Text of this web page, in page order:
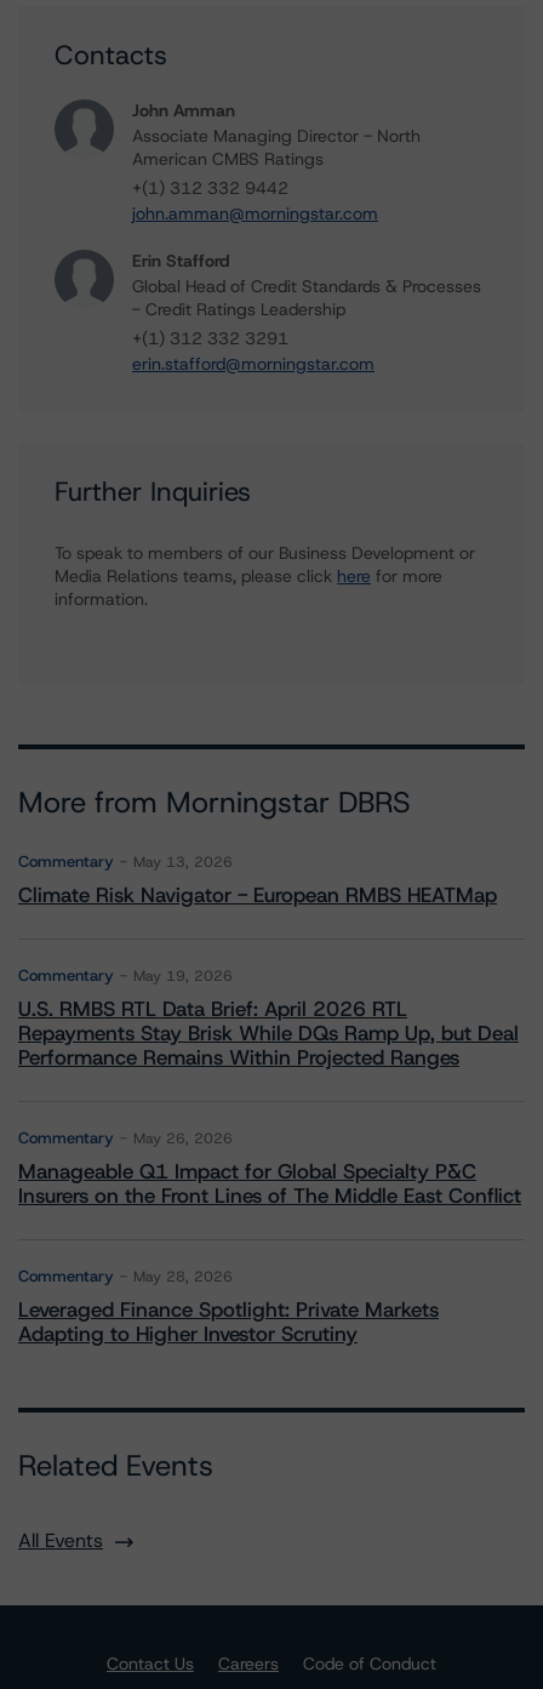
Contacts
John Amman
Associate Managing Director - North
American CMBS Ratings
+(1) 312 332 9442
john.amman@morningstar.com
Erin Stafford
Global Head of Credit Standards & Processes
- Credit Ratings Leadership
+(1) 312 332 3291
erin.stafford@morningstar.com
Further Inquiries
To speak to members of our Business Development or
Media Relations teams, please click here for more
information.
More from Morningstar DBRS
Commentary May 13, 2026
Climate Risk Navigator - European RMBS HEATMap
Commentary May 19, 2026
U.S. RMBS RTL Data Brief: April 2026 RTL
Repayments Stay Brisk While DQs Ramp Up, but Deal
Performance Remains Within Projected Ranges
Commentary May 26, 2026
Manageable Q1 Impact for Global Specialty P&C
Insurers on the Front Lines of The Middle East Conflict
Commentary May 28, 2026
Leveraged Finance Spotlight: Private Markets
Adapting to Higher Investor Scrutiny
Related Events
All Events
Contact Us Careers
Code of Conduct